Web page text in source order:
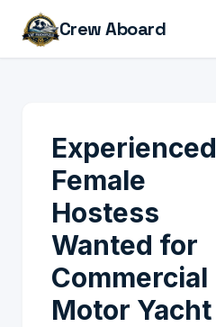
Crew Aboard
Experienced
Female
Hostess
Wanted for
Commercial
Motor Yacht